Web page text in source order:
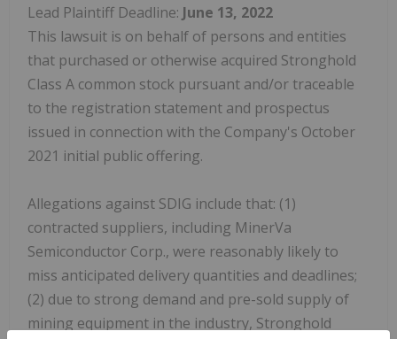
Lead Plaintiff Deadline: June 13, 2022
This lawsuit is on behalf of persons and entities
that purchased or otherwise acquired Stronghold
Class A common stock pursuant and/or traceable
to the registration statement and prospectus
issued in connection with the Company's October
2021 initial public offering.
Allegations against SDIG include that: (1)
contracted suppliers, including MinerVa
Semiconductor Corp., were reasonably likely to
miss anticipated delivery quantities and deadlines;
(2) due to strong demand and pre-sold supply of
mining equipment in the industry, Stronghold